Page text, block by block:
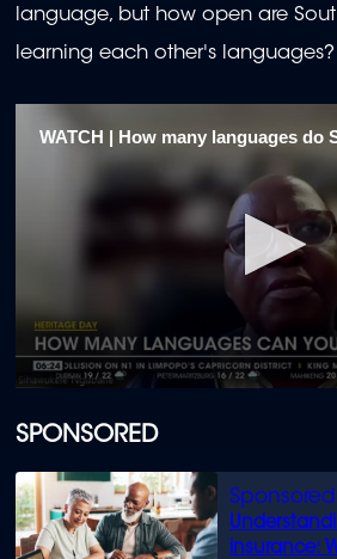
SPONSORED
insurance:
language, but how open are
learning each other's languages?
of
minutes,
0